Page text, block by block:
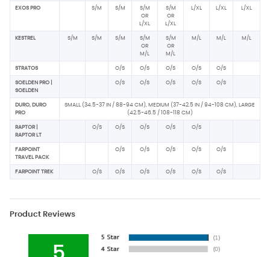
EXOS PRO S/M S/M
S/M
OR
L/XL
S/M
OR
L/XL
L/XL L/XL L/XL
KESTREL S/M S/M S/M
S/M
OR
M/L
S/M
OR
M/L
M/L M/L M/L
STRATOS O/S O/S O/S O/S O/S
SOELDEN PRO |
SOELDEN
O/S O/S O/S O/S O/S
DURO, DURO
PRO
SMALL (34.5-37 IN / 88-94 CM), MEDIUM (37-42.5 IN / 94-108 CM), LARGE
(42.5-46.5 / 108-118 CM)
RAPTOR |
RAPTOR LT
O/S O/S O/S O/S O/S
FARPOINT
TRAVEL PACK
O/S O/S O/S O/S O/S
FARPOINT TREK O/S O/S O/S O/S O/S O/S
Product Reviews